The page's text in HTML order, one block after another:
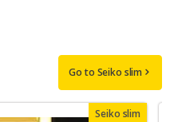
Go to Seiko slim
Seiko slim